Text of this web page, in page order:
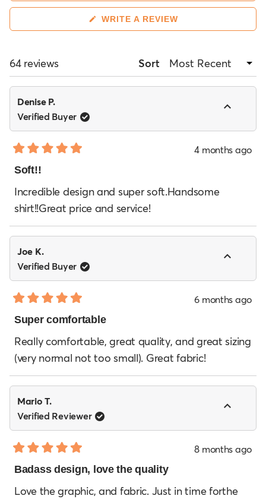
recommend sizing up, while one customer noted it
was too big. A few mention the sleeves can be
WRITE A REVIEW(OPENS
64 reviews Sort
Denise P.
Verified Buyer
5
of
stars
4 months ago
Soft!!
Incredible design and super soft.Handsome
shirt!!Great price and service!
Joe K.
Verified Buyer
5
out
of
5
stars
6 months ago
Super comfortable
Really comfortable, great quality, and great sizing
(very normal not too small). Great fabric!
Mario T.
Verified Reviewer
5
of
8 months ago
Badass design, love the quality
Love the graphic, and fabric. Just in time forthe
Loading...